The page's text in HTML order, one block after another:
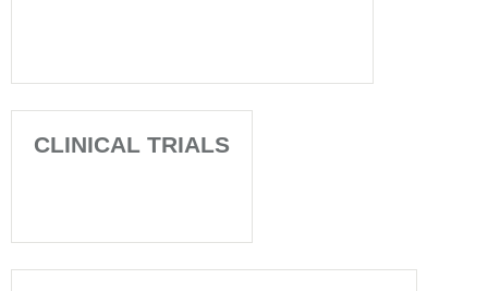
CLINICAL TRIALS